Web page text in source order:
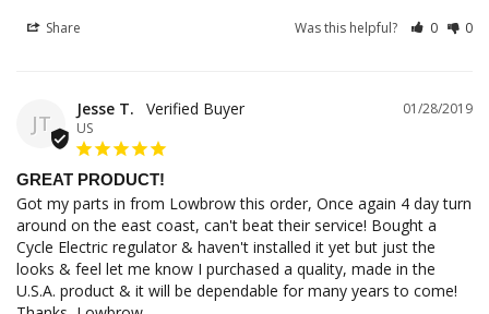
Share Was this helpful? 0 0
JT
01/28/2019
Jesse T.
US
GREAT PRODUCT!
Got my parts in from Lowbrow this order, Once again 4 day turn
around on the east coast, can't beat their service! Bought a
Cycle Electric regulator & haven't installed it yet but just the
looks & feel let me know I purchased a quality, made in the
U.S.A. product & it will be dependable for many years to come!